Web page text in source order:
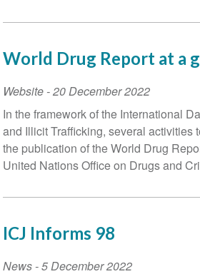
World Drug Report at a
Website-20 December 2022
In the framework of the International
and Illicit Trafficking, several activities
the publication of the World Drug
United Nations Office on Drugs and
ICJ Informs 98
News-5 December 2022